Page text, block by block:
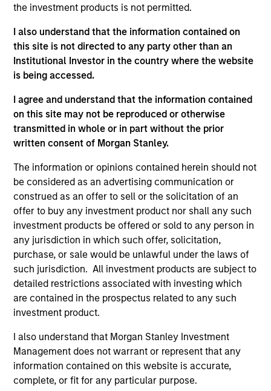
the investment products is not permitted.
I also understand that the information contained on
this site is not directed to any party other than an
Institutional Investor in the country where the website
is being accessed.
I agree and understand that the information contained
on this site may not be reproduced or otherwise
transmitted in whole or in part without the prior
written consent of Morgan Stanley.
The information or opinions contained herein should not
be considered as an advertising communication or
construed as an offer to sell or the solicitation of an
offer to buy any investment product nor shall any such
investment products be offered or sold to any person in
any jurisdiction in which such offer, solicitation,
purchase, or sale would be unlawful under the laws of
such jurisdiction. All investment products are subject to
detailed restrictions associated with investing which
are contained in the prospectus related to any such
investment product.
I also understand that Morgan Stanley Investment
Management does not warrant or represent that any
information contained on this website is accurate,
complete, or fit for any particular purpose.
As of December 12, 2025. The above is provided for
informational and educational purposes only. There is no
guarantee that the investment mentioned resulted in
positive performance (for realized holdings), or will perform
well in the future (for current holdings). The trademarks and
service marks above are the property of their respective
owners. The information on this website has not been
authorized, sponsored, or otherwise approved by such
owners. By clicking on any links shown here, you agree that
you are navigating to a third party site. We are providing
these hyperlinks to you only as a convenience and the
inclusion of any hyperlink is not and does not imply any
endorsement, approval, investigation, verification or
monitoring by us of any information contained in any
hyperlinked site. In no event shall we be responsible for the
information contained on the site or your use of such site.